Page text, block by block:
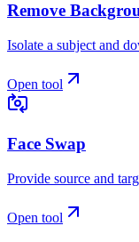
Remove
Isolate a subject and
Open tool
Face Swap
Provide source and
Open tool